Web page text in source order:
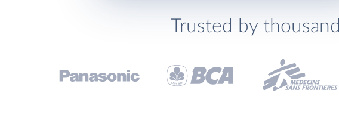
Trusted by